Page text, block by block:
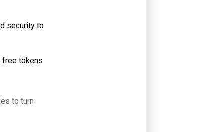
security to
free tokens
to turn